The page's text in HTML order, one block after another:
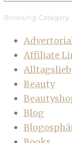
Browsing Category
Affiliate
Beauty
Blog